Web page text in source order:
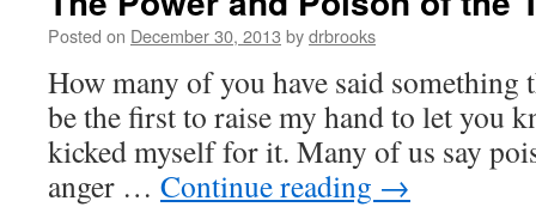
Posted on December 30, 2013 bydrbrooks
How many of you have said
be the first to raise my hand to let you
kicked myself for it. Many of us say
anger … Continue reading →